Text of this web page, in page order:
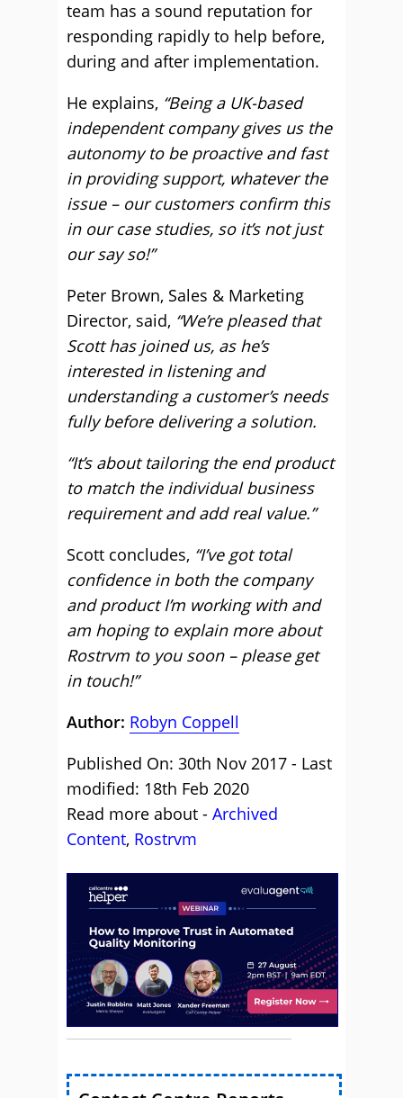
team has a sound reputation for
responding rapidly to help before,
during and after implementation.
He explains, “Being a UK-based
independent company gives us the
autonomy to be proactive and fast
in providing support, whatever the
issue – our customers confirm this
in our case studies, so it’s not just
our say so!”
Peter Brown, Sales & Marketing
Director, said, “We’re pleased that
Scott has joined us, as he’s
interested in listening and
understanding a customer’s needs
fully before delivering a solution.
“It’s about tailoring the end product
to match the individual business
requirement and add real value.”
Scott concludes, “I’ve got total
confidence in both the company
and product I’m working with and
am hoping to explain more about
Rostrvm to you soon – please get
in touch!”
Author: Robyn Coppell
Published On: 30th Nov 2017 - Last
modified: 18th Feb 2020
Read more about - Archived
Content, Rostrvm